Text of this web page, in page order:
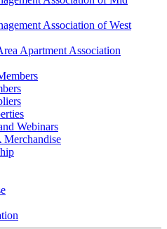
Association of West
Apartment Association
Webinars